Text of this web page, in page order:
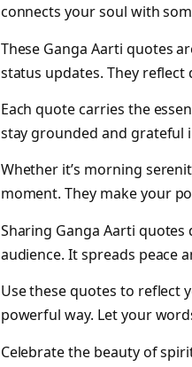
connects your soul with
These Ganga Aarti quotes
status updates. They reflect
Each quote carries the
stay grounded and grateful
Whether it’s morning
moment. They make your
Sharing Ganga Aarti
audience. It spreads peace
Use these quotes to reflect
powerful way. Let your
Celebrate the beauty of